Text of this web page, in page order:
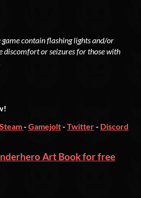
contain flashing lights and/or
discomfort or seizures for those with
Steam- Gamejolt- Twitter- Discord
Art Book for free